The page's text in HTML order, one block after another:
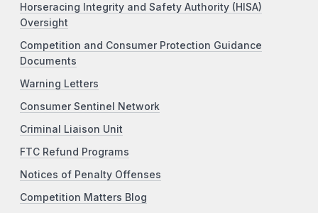
Horseracing Integrity and Safety Authority (HISA)
Oversight
Competition and Consumer Protection Guidance
Documents
Warning Letters
Consumer Sentinel Network
Criminal Liaison Unit
FTC Refund Programs
Notices of Penalty Offenses
Competition Matters Blog